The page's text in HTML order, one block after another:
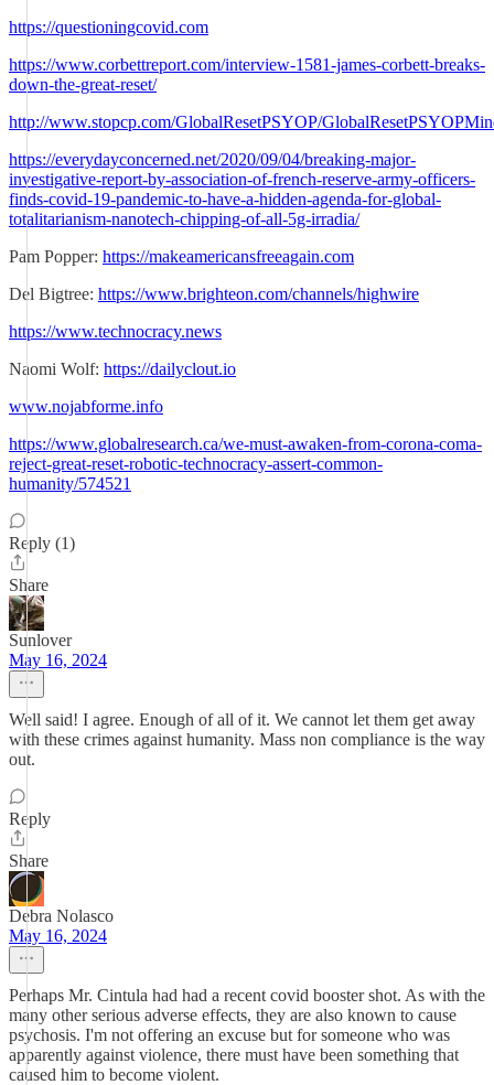
https://questioningcovid.com
https://www.corbettreport.com/interview-1581-james-corbett-breaks-
down-the-great-reset/
http://www.stopcp.com/GlobalResetPSYOP/
https://everydayconcerned.net/2020/09/04/breaking-major-
investigative-report-by-association-of-french-reserve-army-officers-
finds-covid-19-pandemic-to-have-a-hidden-agenda-for-global-
totalitarianism-nanotech-chipping-of-all-5g-irradia/
Pam Popper: https://makeamericansfreeagain.com
Del Bigtree: https://www.brighteon.com/channels/highwire
https://www.technocracy.news
Naomi Wolf: https://dailyclout.io
www.nojabforme.info
https://www.globalresearch.ca/we-must-awaken-from-corona-coma-
reject-great-reset-robotic-technocracy-assert-common-
humanity/574521
Reply (1)
Share
Sunlover
May 16, 2024
Well said! I agree. Enough of all of it. We cannot let them get away
with these crimes against humanity. Mass non compliance is the way
out.
Reply
Share
Debra Nolasco
May 16, 2024
Perhaps Mr. Cintula had had a recent covid booster shot. As with the
many other serious adverse effects, they are also known to cause
psychosis. I'm not offering an excuse but for someone who was
apparently against violence, there must have been something that
caused him to become violent.